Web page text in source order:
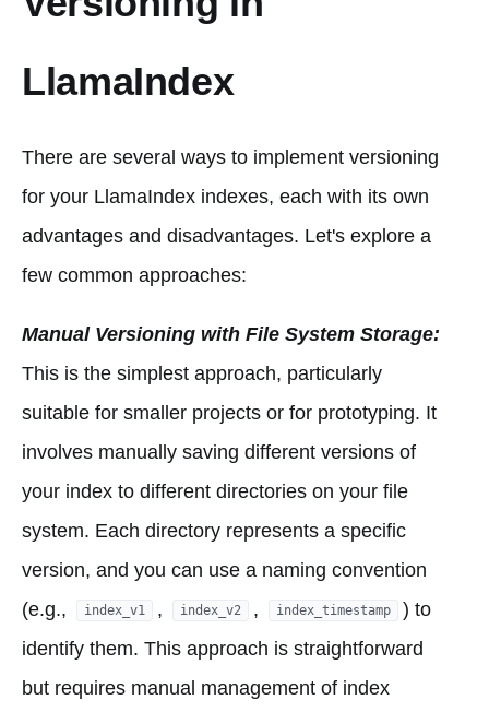
LlamaIndex
There are several ways to implement versioning
for your LlamaIndex indexes, each with its own
advantages and disadvantages. Let's explore a
few common approaches:
Manual Versioning with File System Storage:
This is the simplest approach, particularly
suitable for smaller projects or for prototyping. It
involves manually saving different versions of
your index to different directories on your file
system. Each directory represents a specific
version, and you can use a naming convention
(e.g.,
index_v1 , index_v2 , index_timestamp
) to
identify them. This approach is straightforward
but requires manual management of index